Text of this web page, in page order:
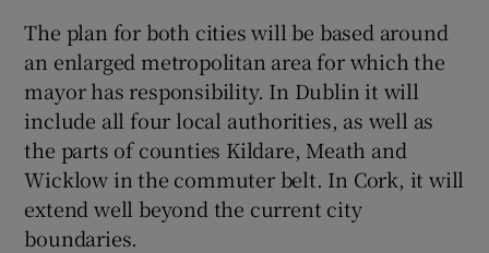
The plan for both cities will be based around
an enlarged metropolitan area for which the
mayor has responsibility. In Dublin it will
include all four local authorities, as well as
the parts of counties Kildare, Meath and
Wicklow in the commuter belt. In Cork, it will
extend well beyond the current city
boundaries.